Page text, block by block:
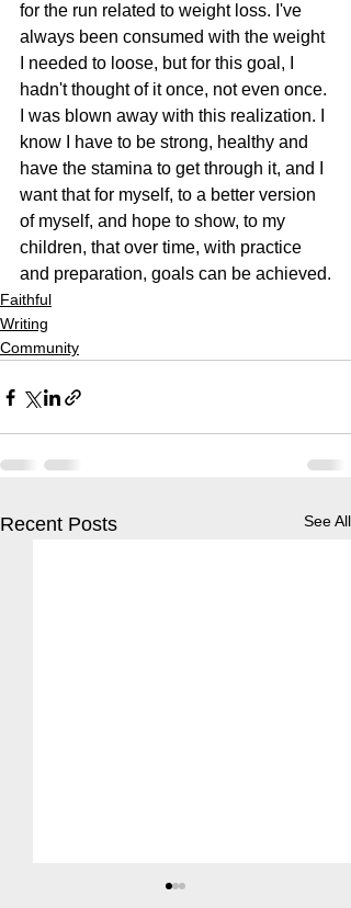
for the run related to weight loss. I've
always been consumed with the weight
I needed to loose, but for this goal, I
hadn't thought of it once, not even once.
I was blown away with this realization. I
know I have to be strong, healthy and
have the stamina to get through it, and I
want that for myself, to a better version
of myself, and hope to show, to my
children, that over time, with practice
and preparation, goals can be achieved.
Faithful
Writing
Community
Recent Posts See All